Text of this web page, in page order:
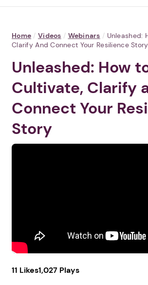
Home / Videos / Webinars / Unleashed:
Clarify And Connect Your Resilience Story
Unleashed: How
Cultivate, Clarify
Connect Your
Story
11 Likes1,027 Plays